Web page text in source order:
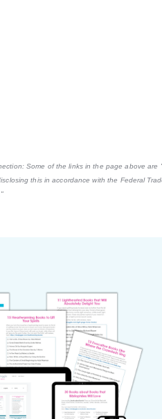
Some of the links in the page above
this in accordance with the Federal